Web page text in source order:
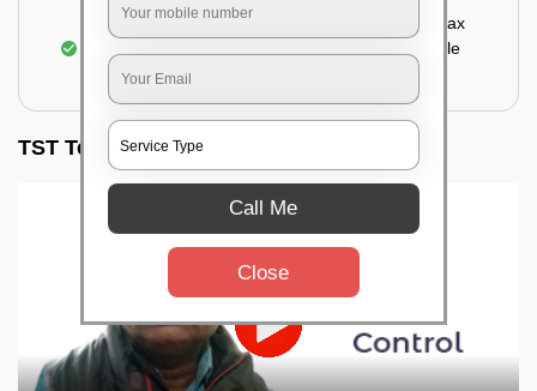
Sealing the treated areas or holes with wood wax
or white cement or any material which is suitable
for filling the hole or material
TST Testimonials
Call Me
Close